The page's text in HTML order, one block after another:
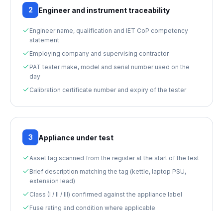
2 Engineer and instrument traceability
Engineer name, qualification and IET CoP competency
statement
Employing company and supervising contractor
PAT tester make, model and serial number used on the
day
Calibration certificate number and expiry of the tester
3 Appliance under test
Asset tag scanned from the register at the start of the test
Brief description matching the tag (kettle, laptop PSU,
extension lead)
Class (I / II / III) confirmed against the appliance label
Fuse rating and condition where applicable